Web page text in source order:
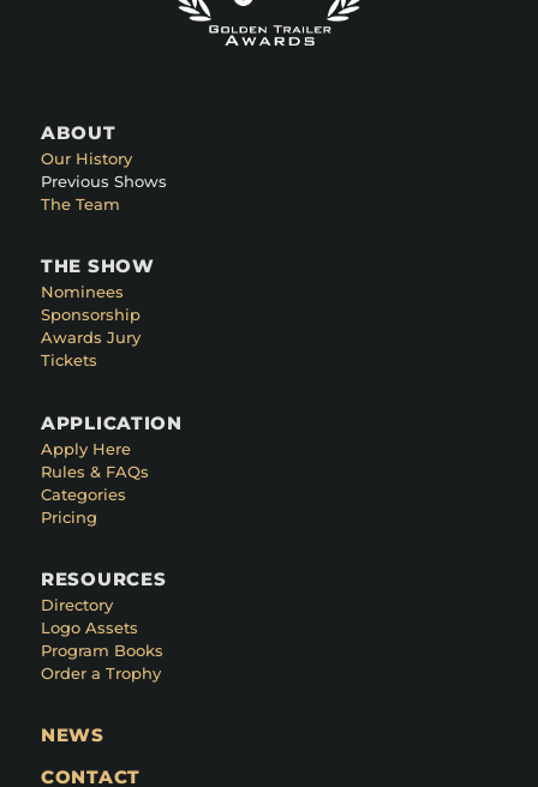
ABOUT
Our History
Previous Shows
The Team
THE SHOW
Nominees
Sponsorship
Awards Jury
Tickets
APPLICATION
Apply Here
Rules & FAQs
Categories
Pricing
RESOURCES
Directory
Logo Assets
Program Books
Order a Trophy
NEWS
CONTACT